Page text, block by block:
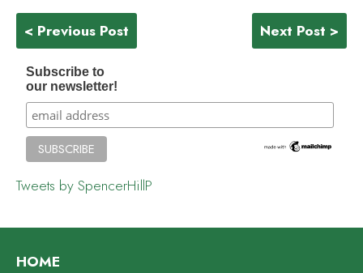
< Previous Post Next Post >
Subscribe to
our newsletter!
Tweets by SpencerHillP
HOME